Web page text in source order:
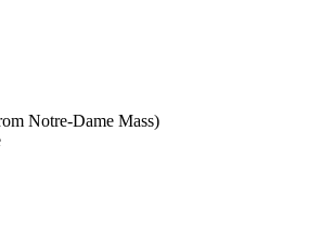
Notre-Dame Mass)